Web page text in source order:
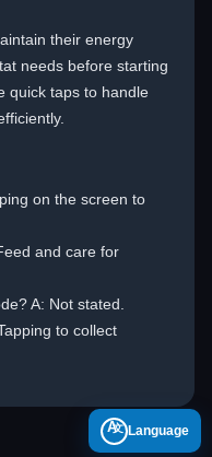
their energy
needs before starting
quick taps to handle
on the screen to
and care for
A: Not stated.
to collect
A Language